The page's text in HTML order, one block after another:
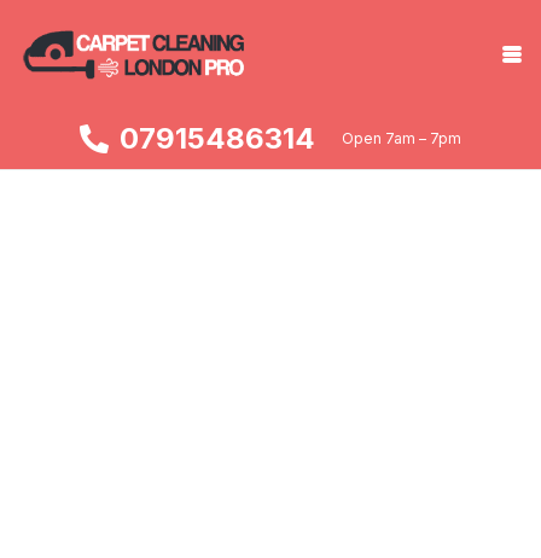
07915486314 Open 7am – 7pm